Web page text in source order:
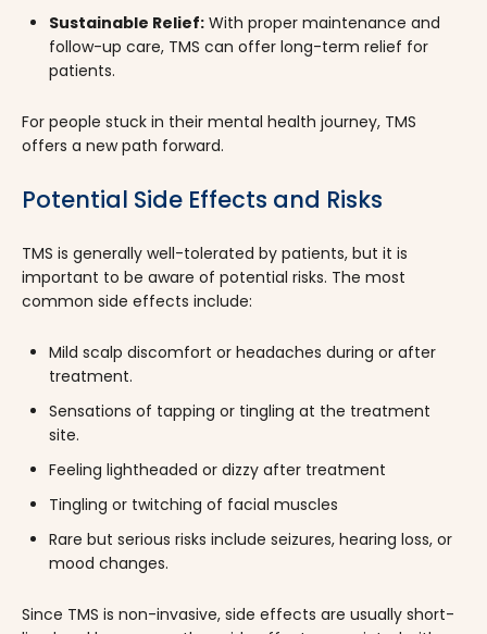
Sustainable Relief: With proper maintenance and
follow-up care, TMS can offer long-term relief for
patients.
For people stuck in their mental health journey, TMS
offers a new path forward.
Potential Side Effects and Risks
TMS is generally well-tolerated by patients, but it is
important to be aware of potential risks. The most
common side effects include:
Mild scalp discomfort or headaches during or after
treatment.
Sensations of tapping or tingling at the treatment
site.
Feeling lightheaded or dizzy after treatment
Tingling or twitching of facial muscles
Rare but serious risks include seizures, hearing loss, or
mood changes.
Since TMS is non-invasive, side effects are usually short-